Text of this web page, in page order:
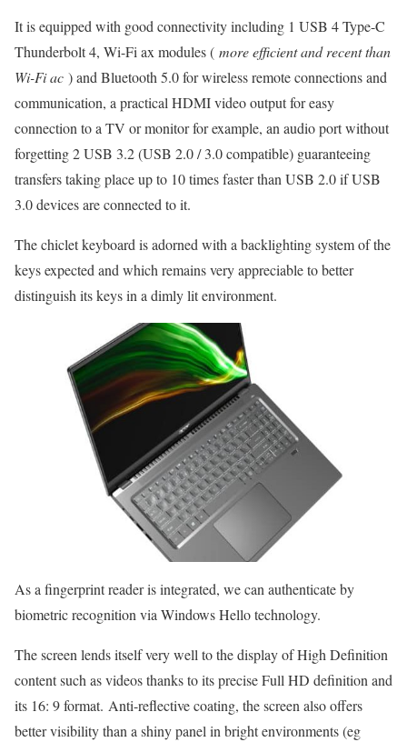
It is equipped with good connectivity including 1 USB 4 Type-C
Thunderbolt 4, Wi-Fi ax modules ( more efficient and recent than
Wi-Fi ac ) and Bluetooth 5.0 for wireless remote connections and
communication, a practical HDMI video output for easy
connection to a TV or monitor for example, an audio port without
forgetting 2 USB 3.2 (USB 2.0 / 3.0 compatible) guaranteeing
transfers taking place up to 10 times faster than USB 2.0 if USB
3.0 devices are connected to it.
The chiclet keyboard is adorned with a backlighting system of the
keys expected and which remains very appreciable to better
distinguish its keys in a dimly lit environment.
As a fingerprint reader is integrated, we can authenticate by
biometric recognition via Windows Hello technology.
The screen lends itself very well to the display of High Definition
content such as videos thanks to its precise Full HD definition and
its 16: 9 format. Anti-reflective coating, the screen also offers
better visibility than a shiny panel in bright environments (eg